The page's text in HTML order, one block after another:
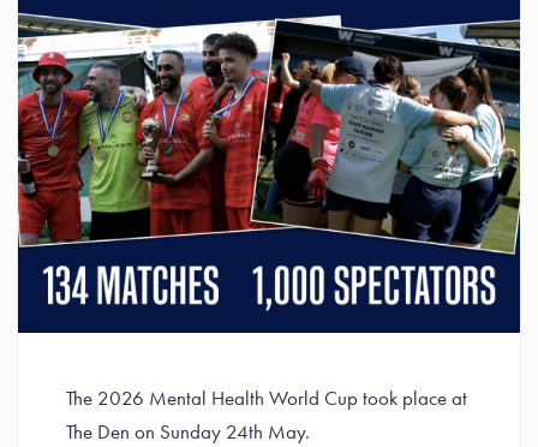
The 2026 Mental Health World Cup took place at
The Den on Sunday 24th May.